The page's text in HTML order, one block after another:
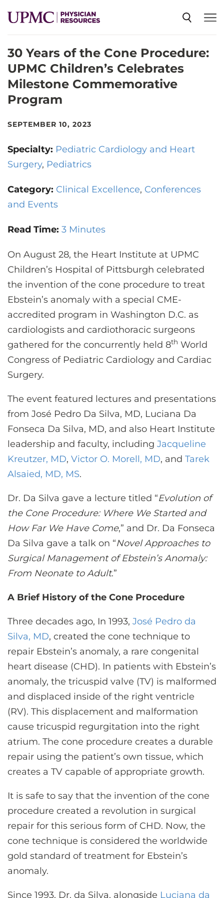
SPECIALTIES
NEWS
EVENTS
ABOUT US
CONTACT US
LOG IN
REGISTER
30 Years of the Cone Procedure:
UPMC Children’s Celebrates
Milestone Commemorative
Program
SEPTEMBER 10, 2023
Specialty: Pediatric Cardiology and Heart
Surgery Pediatrics
Category: Clinical Excellence Conferences
and Events
Read Time: 3 Minutes
On August 28, the Heart Institute at UPMC
Children’s Hospital of Pittsburgh celebrated
the invention of the cone procedure to treat
Ebstein’s anomaly with a special CME-
accredited program in Washington D.C. as
cardiologists and cardiothoracic surgeons
gathered for the concurrently held 8th World
Congress of Pediatric Cardiology and Cardiac
Surgery.
The event featured lectures and presentations
from José Pedro Da Silva, MD, Luciana Da
Fonseca Da Silva, MD, and also Heart Institute
leadership and faculty, including Jacqueline
Kreutzer, MD, Victor O. Morell, MD, and Tarek
Alsaied, MD, MS.
Dr. Da Silva gave a lecture titled “Evolution of
the Cone Procedure: Where We Started and
How Far We Have Come,” and Dr. Da Fonseca
Da Silva gave a talk on “Novel Approaches to
Surgical Management of Ebstein’s Anomaly:
From Neonate to Adult.”
A Brief History of the Cone Procedure
Three decades ago, In 1993, José Pedro da
Silva, MD, created the cone technique to
repair Ebstein’s anomaly, a rare congenital
heart disease (CHD). In patients with Ebstein’s
anomaly, the tricuspid valve (TV) is malformed
and displaced inside of the right ventricle
(RV). This displacement and malformation
cause tricuspid regurgitation into the right
atrium. The cone procedure creates a durable
repair using the patient’s own tissue, which
creates a TV capable of appropriate growth.
It is safe to say that the invention of the cone
procedure created a revolution in surgical
repair for this serious form of CHD. Now, the
cone technique is considered the worldwide
gold standard of treatment for Ebstein’s
anomaly.
Since 1993, Dr. da Silva, alongside Luciana da